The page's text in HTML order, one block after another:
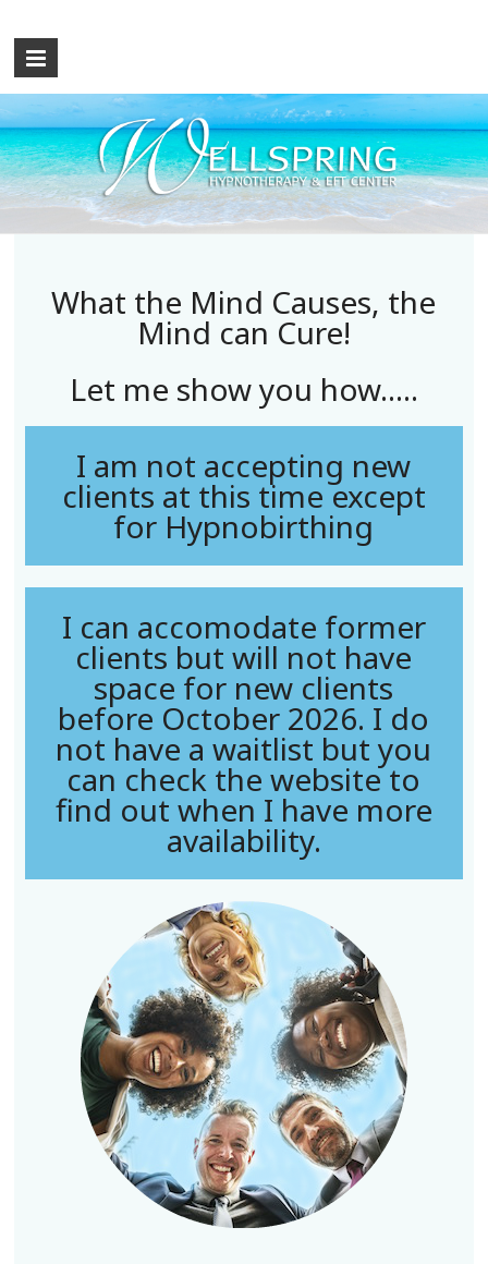
What the Mind Causes, the
Mind can Cure!
Let me show you how.....
I am not accepting new
clients at this time except
for Hypnobirthing
I can accomodate former
clients but will not have
space for new clients
before October 2026. I do
not have a waitlist but you
can check the website to
find out when I have more
availability.